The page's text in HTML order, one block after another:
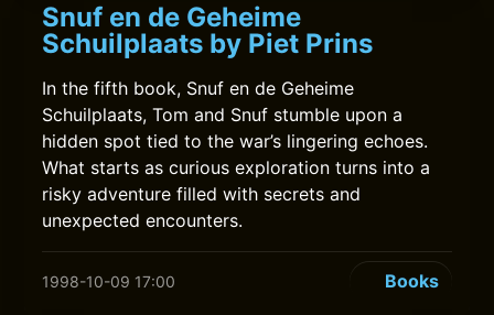
Snuf en de Geheime
Schuilplaats by Piet Prins
In the fifth book, Snuf en de Geheime
Schuilplaats, Tom and Snuf stumble upon a
hidden spot tied to the war’s lingering echoes.
What starts as curious exploration turns into a
risky adventure filled with secrets and
unexpected encounters.
1998-10-09 17:00 Books